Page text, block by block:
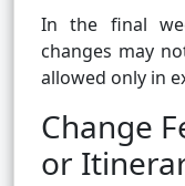
In the final
changes may
allowed only in
Change
or